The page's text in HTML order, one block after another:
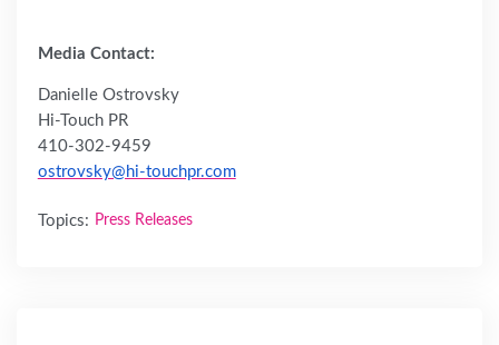
Media Contact:
Danielle Ostrovsky
Hi-Touch PR
410-302-9459
ostrovsky@hi-touchpr.com
Topics: Press Releases